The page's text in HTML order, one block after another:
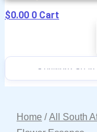
$0.00 0 Cart
Home /All South